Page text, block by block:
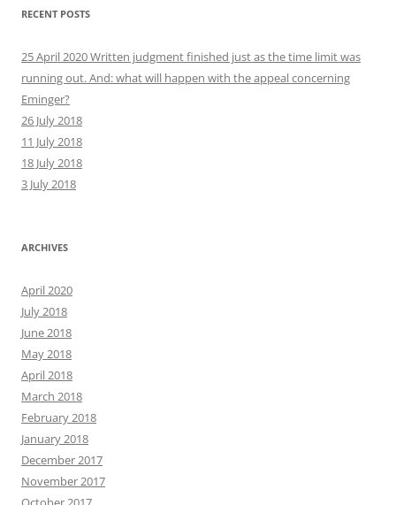
RECENT POSTS
25 April 2020 Written judgment finished just as the time limit was
running out. And: what will happen with the appeal concerning
Eminger?
26 July 2018
11 July 2018
18 July 2018
3 July 2018
ARCHIVES
April 2020
July 2018
June 2018
May 2018
April 2018
March 2018
February 2018
January 2018
December 2017
November 2017